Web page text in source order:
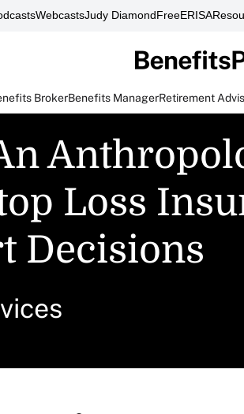
WebcastsJudy DiamondFreeERISA
BrokerBenefits ManagerRetirement
Loss
Decisions